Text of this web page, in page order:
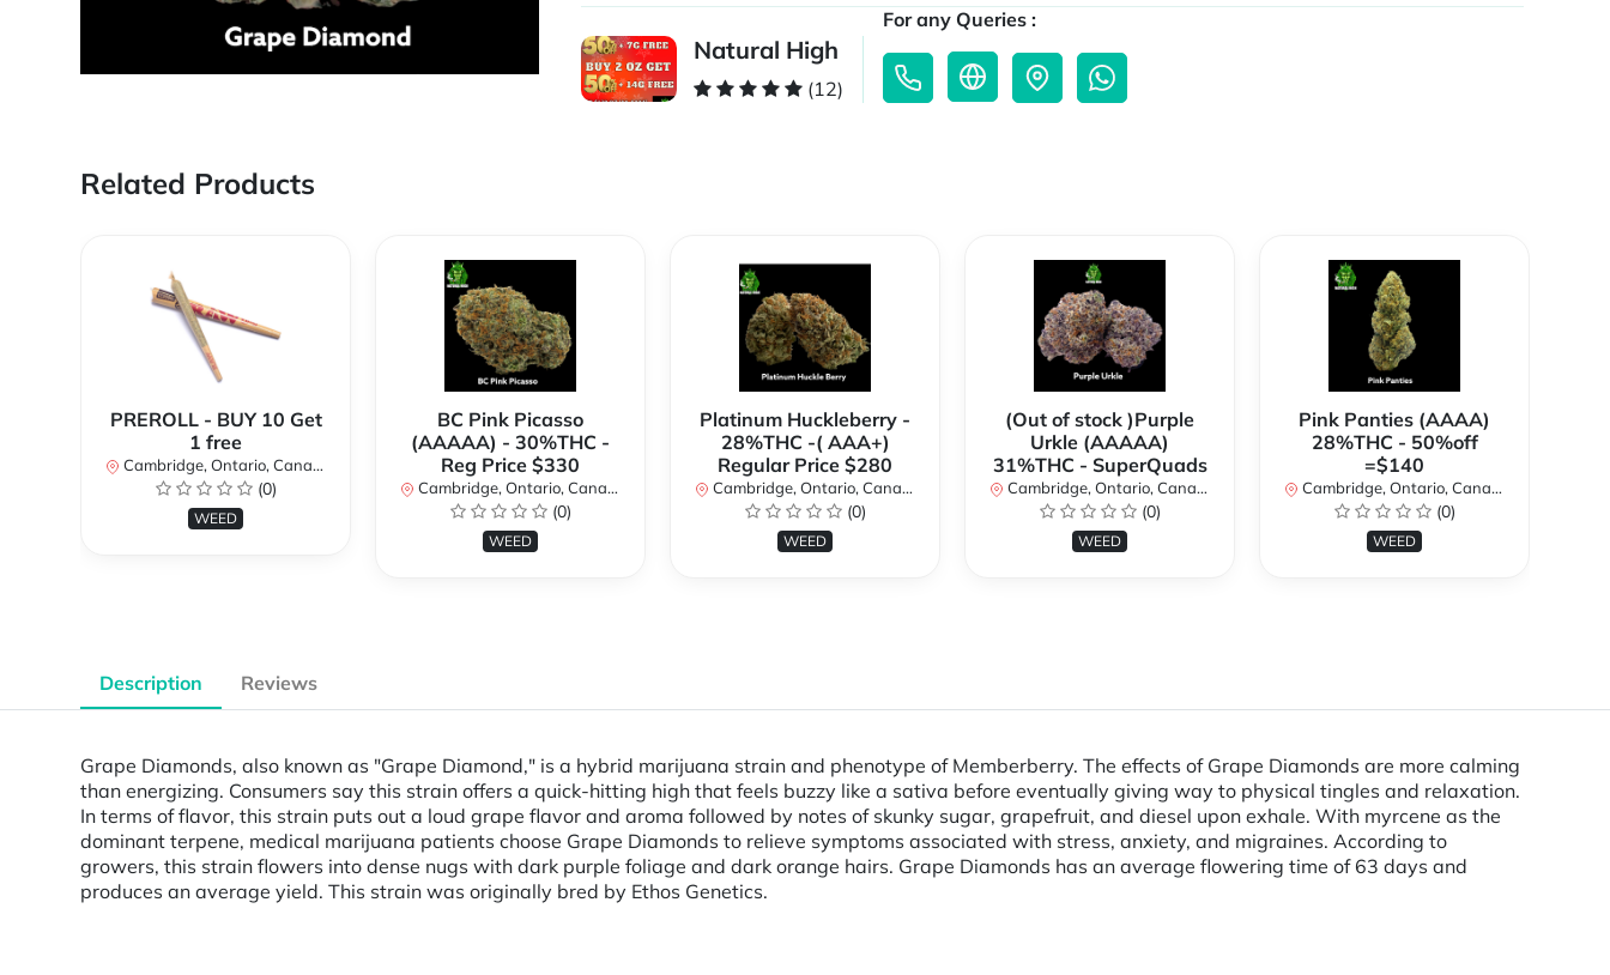
Natural High
(12)
For any Queries :
Related Products
PREROLL - BUY 10 Get
1 free
Cambridge, Ontario, Canada
(0)
WEED
BC Pink Picasso
(AAAAA) - 30%THC -
Reg Price $330
Cambridge, Ontario, Canada
(0)
WEED
Platinum Huckleberry -
28%THC -( AAA+)
Regular Price $280
Cambridge, Ontario, Canada
(0)
WEED
(Out of stock )Purple
Urkle (AAAAA)
31%THC - SuperQuads
Cambridge, Ontario, Canada
(0)
WEED
Pink Panties (AAAA)
28%THC - 50%off
=$140
Cambridge, Ontario, Canada
(0)
WEED
Description Reviews
Grape Diamonds, also known as "Grape Diamond," is a hybrid marijuana strain and phenotype of Memberberry. The effects of Grape Diamonds are more calming
than energizing. Consumers say this strain offers a quick-hitting high that feels buzzy like a sativa before eventually giving way to physical tingles and relaxation.
In terms of flavor, this strain puts out a loud grape flavor and aroma followed by notes of skunky sugar, grapefruit, and diesel upon exhale. With myrcene as the
dominant terpene, medical marijuana patients choose Grape Diamonds to relieve symptoms associated with stress, anxiety, and migraines. According to
growers, this strain flowers into dense nugs with dark purple foliage and dark orange hairs. Grape Diamonds has an average flowering time of 63 days and
produces an average yield. This strain was originally bred by Ethos Genetics.